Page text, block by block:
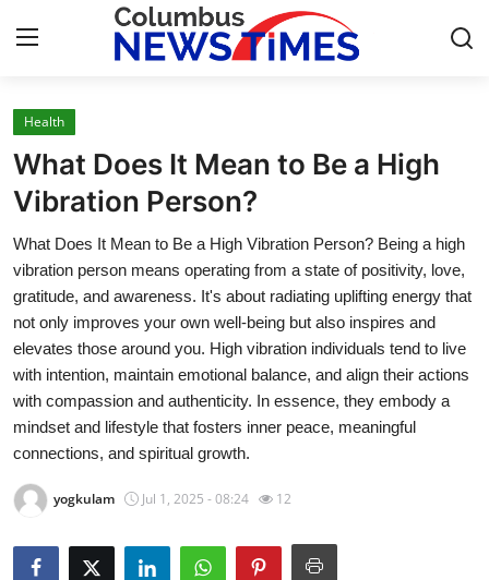
Home
Press Release
Contact
Privacy Policy
About
News Network
Health
Submit Press Release
Guest Posting
Health
What Does It Mean to Be a High
Vibration Person?
What Does It Mean to Be a High Vibration Person? Being a high
vibration person means operating from a state of positivity, love,
gratitude, and awareness. It's about radiating uplifting energy that
not only improves your own well-being but also inspires and
elevates those around you. High vibration individuals tend to live
with intention, maintain emotional balance, and align their actions
with compassion and authenticity. In essence, they embody a
mindset and lifestyle that fosters inner peace, meaningful
connections, and spiritual growth.
yogkulam Jul 1, 2025 - 08:24 12